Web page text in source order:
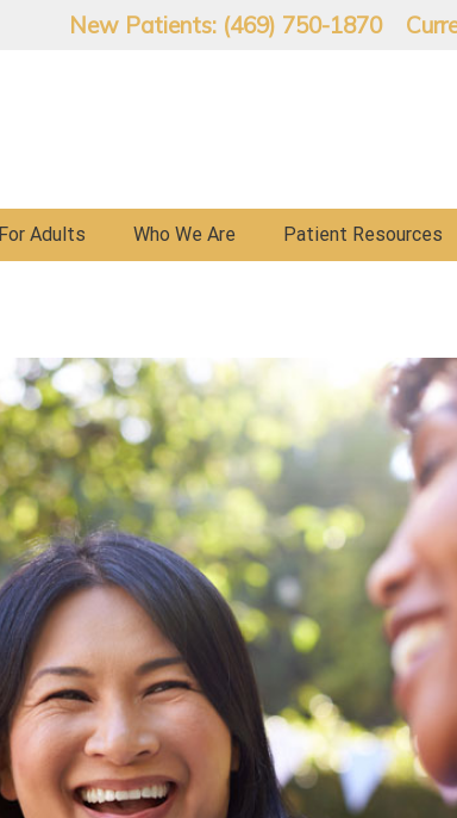
New Patients: (469) 750-1870
For Adults Who We Are Patient Resources